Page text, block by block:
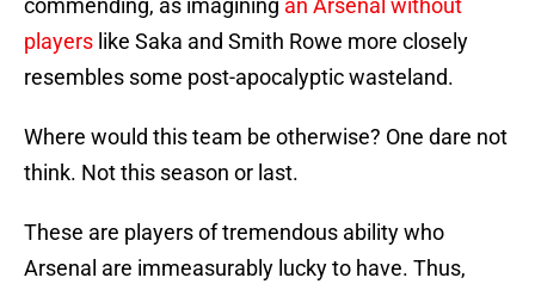
commending, as imagining an Arsenal without
players like Saka and Smith Rowe more closely
resembles some post-apocalyptic wasteland.
Where would this team be otherwise? One dare not
think. Not this season or last.
These are players of tremendous ability who
Arsenal are immeasurably lucky to have. Thus,